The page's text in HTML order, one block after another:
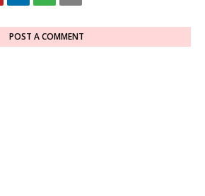
POST A COMMENT